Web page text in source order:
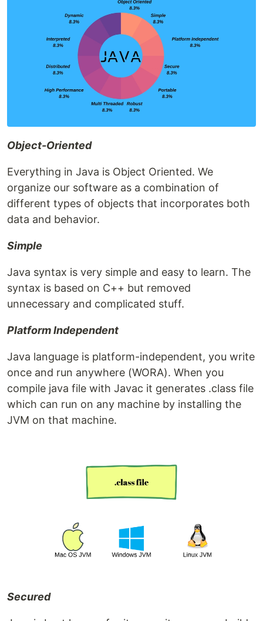
Object-Oriented
Everything in Java is Object Oriented. We
organize our software as a combination of
different types of objects that incorporates both
data and behavior.
Simple
Java syntax is very simple and easy to learn. The
syntax is based on C++ but removed
unnecessary and complicated stuff.
Platform Independent
Java language is platform-independent, you write
once and run anywhere (WORA). When you
compile java file with Javac it generates .class file
which can run on any machine by installing the
JVM on that machine.
Secured